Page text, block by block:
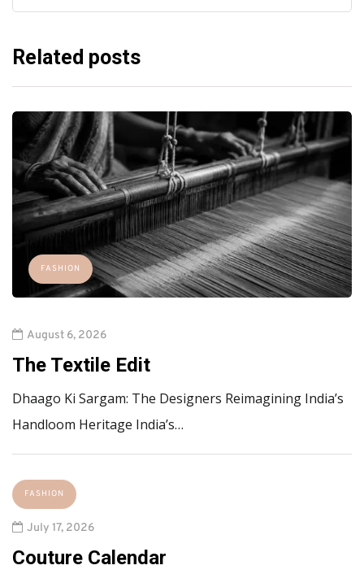
Related posts
FASHION
August 6, 2026
The Textile Edit
Dhaago Ki Sargam: The Designers Reimagining India’s
Handloom Heritage India’s…
FASHION
July 17, 2026
Couture Calendar